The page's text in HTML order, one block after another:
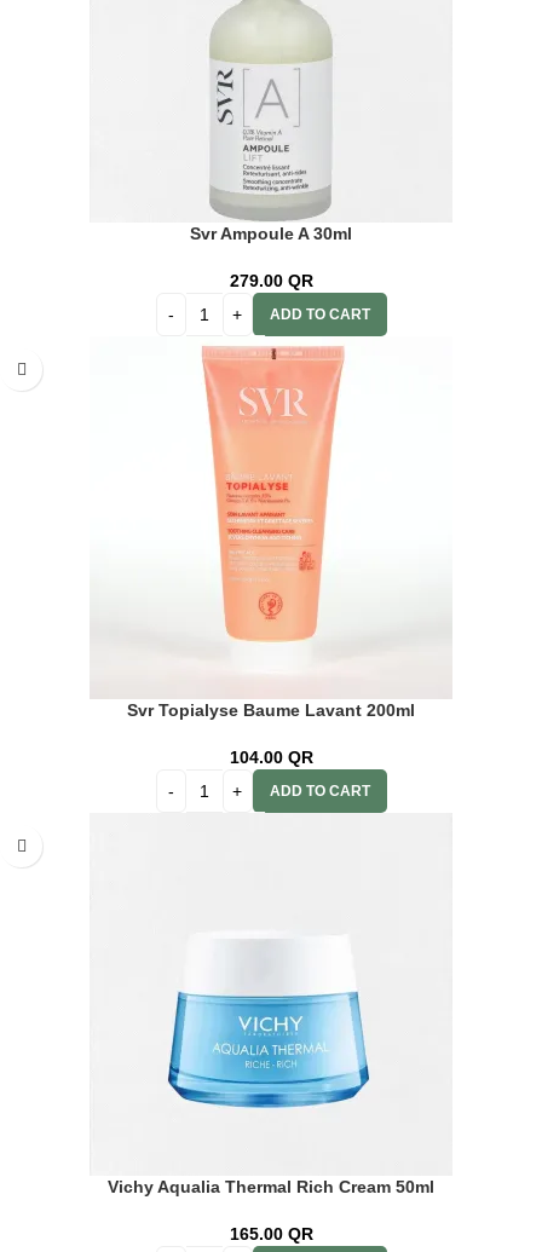
Svr Ampoule A 30ml
279.00 QR
ADD TO CART
Svr Topialyse Baume Lavant 200ml
104.00 QR
ADD TO CART
Vichy Aqualia Thermal Rich Cream 50ml
165.00 QR